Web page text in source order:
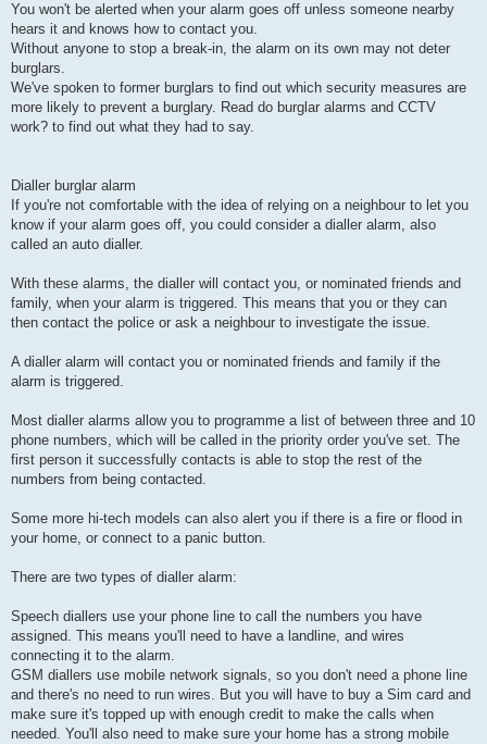
You won't be alerted when your alarm goes off unless someone nearby
hears it and knows how to contact you.
Without anyone to stop a break-in, the alarm on its own may not deter
burglars.
We've spoken to former burglars to find out which security measures are
more likely to prevent a burglary. Read do burglar alarms and CCTV
work? to find out what they had to say.
Dialler burglar alarm
If you're not comfortable with the idea of relying on a neighbour to let you
know if your alarm goes off, you could consider a dialler alarm, also
called an auto dialler.
With these alarms, the dialler will contact you, or nominated friends and
family, when your alarm is triggered. This means that you or they can
then contact the police or ask a neighbour to investigate the issue.
A dialler alarm will contact you or nominated friends and family if the
alarm is triggered.
Most dialler alarms allow you to programme a list of between three and 10
phone numbers, which will be called in the priority order you've set. The
first person it successfully contacts is able to stop the rest of the
numbers from being contacted.
Some more hi-tech models can also alert you if there is a fire or flood in
your home, or connect to a panic button.
There are two types of dialler alarm:
Speech diallers use your phone line to call the numbers you have
assigned. This means you'll need to have a landline, and wires
connecting it to the alarm.
GSM diallers use mobile network signals, so you don't need a phone line
and there's no need to run wires. But you will have to buy a Sim card and
make sure it's topped up with enough credit to make the calls when
needed. You'll also need to make sure your home has a strong mobile